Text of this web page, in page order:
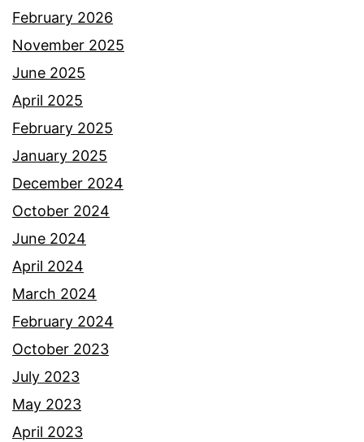
February 2026
November 2025
June 2025
April 2025
February 2025
January 2025
December 2024
October 2024
June 2024
April 2024
March 2024
February 2024
October 2023
July 2023
May 2023
April 2023